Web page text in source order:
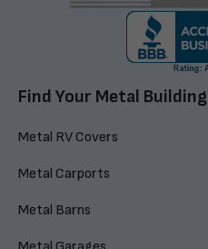
Find Your Metal Building
Metal RV Covers
Metal Carports
Metal Barns